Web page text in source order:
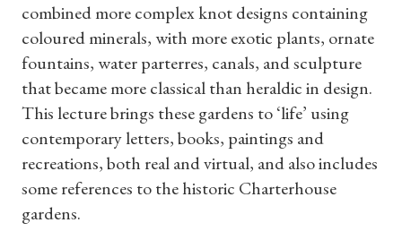
Find a Tudor Place
What's On
combined more complex knot designs containing
coloured minerals, with more exotic plants, ornate
fountains, water parterres, canals, and sculpture
that became more classical than heraldic in design.
This lecture brings these gardens to ‘life’ using
contemporary letters, books, paintings and
recreations, both real and virtual, and also includes
some references to the historic Charterhouse
gardens.